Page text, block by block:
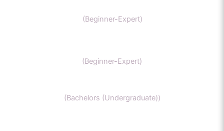
(Beginner-Expert)
(Beginner-Expert)
(Bachelors (Undergraduate))